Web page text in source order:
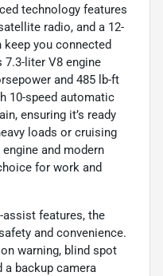
technology features
radio, and a 12-
you connected
7.3-liter V8 engine
and 485 lb-ft
10-speed automatic
ensuring it’s ready
loads or cruising
and modern
for work and
features, the
and convenience.
warning, blind spot
backup camera